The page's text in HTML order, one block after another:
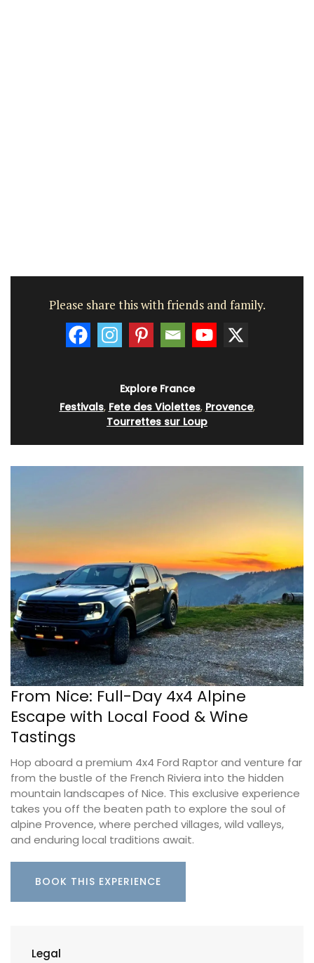
Please share this with friends and family.
Explore France
Festivals, Fete des Violettes, Provence,
Tourrettes sur Loup
From Nice: Full-Day 4x4 Alpine
Escape with Local Food & Wine
Tastings
Hop aboard a premium 4x4 Ford Raptor and venture far
from the bustle of the French Riviera into the hidden
mountain landscapes of Nice. This exclusive experience
takes you off the beaten path to explore the soul of
alpine Provence, where perched villages, wild valleys,
and enduring local traditions await.
BOOK THIS EXPERIENCE
Legal